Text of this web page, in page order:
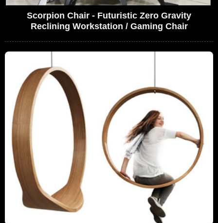
Scorpion Chair - Futuristic Zero Gravity
Reclining Workstation / Gaming Chair